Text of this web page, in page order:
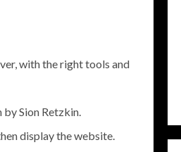
with the right tools and
Sion Retzkin.
display the website.